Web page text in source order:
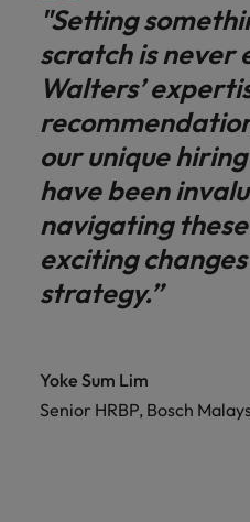
"Setting
scratch is never
Walters’
our unique
have been
navigating
exciting
strategy.”
Yoke Sum Lim
Senior HRBP, Bosch